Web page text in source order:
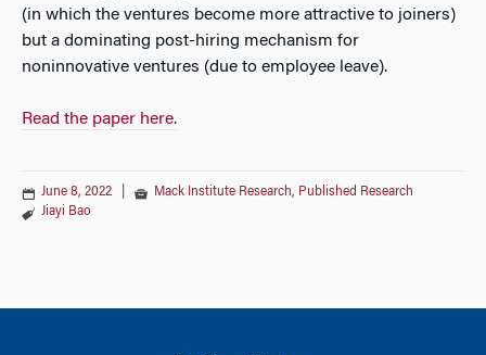
(in which the ventures become more attractive to joiners)
but a dominating post-hiring mechanism for
noninnovative ventures (due to employee leave).
Read the paper here.
June 8, 2022 Mack Institute Research, Published Research
Jiayi Bao